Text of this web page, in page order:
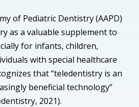
of Pediatric Dentistry (AAPD)
as a valuable supplement to
for infants, children,
with special healthcare
that “teledentistry is an
beneficial technology”
2021).